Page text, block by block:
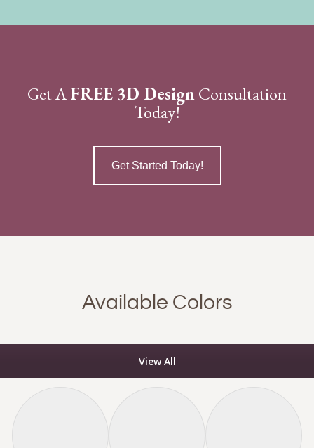
Get AFREE 3D DesignConsultation
Today!
Get Started Today!
Available Colors
View All